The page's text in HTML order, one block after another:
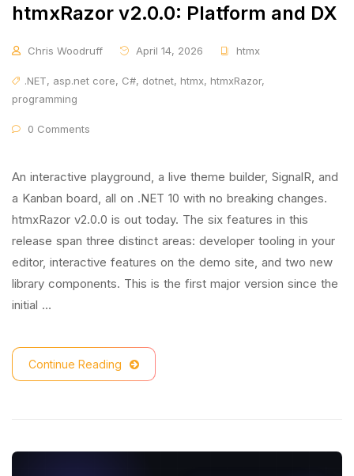
htmxRazor v2.0.0: Platform and DX
Chris Woodruff April 14, 2026 htmx
.NET, asp.net core, C#, dotnet, htmx, htmxRazor,
programming
0 Comments
An interactive playground, a live theme builder, SignalR, and
a Kanban board, all on .NET 10 with no breaking changes.
htmxRazor v2.0.0 is out today. The six features in this
release span three distinct areas: developer tooling in your
editor, interactive features on the demo site, and two new
library components. This is the first major version since the
initial …
Continue Reading